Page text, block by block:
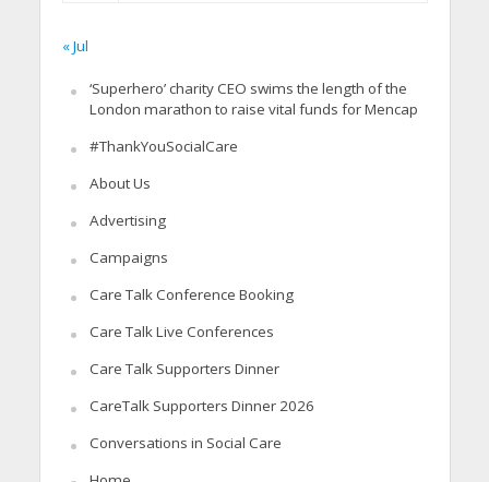
« Jul
‘Superhero’ charity CEO swims the length of the
London marathon to raise vital funds for Mencap
#ThankYouSocialCare
About Us
Advertising
Campaigns
Care Talk Conference Booking
Care Talk Live Conferences
Care Talk Supporters Dinner
CareTalk Supporters Dinner 2026
Conversations in Social Care